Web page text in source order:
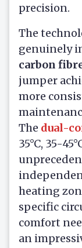
precision.
The
genuinely
carbon
jumper
more
The dual-
35°C, 35-
heating
specific
comfort
an